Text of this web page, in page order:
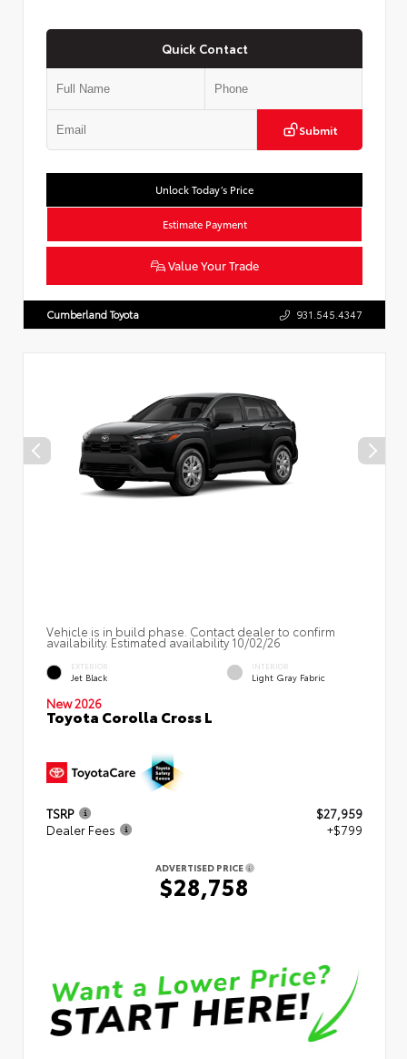
Quick Contact
Submit
Unlock Today’s Price
Estimate Payment
Value Your Trade
Cumberland Toyota 931.545.4347
Vehicle is in build phase. Contact dealer to confirm
availability. Estimated availability 10/02/26
EXTERIOR
Jet Black
INTERIOR
Light Gray Fabric
New 2026
Toyota Corolla Cross L
TSRP
$27,959
Dealer Fees
+$799
ADVERTISED PRICE
$28,758